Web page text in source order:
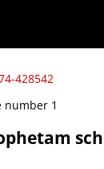
428542